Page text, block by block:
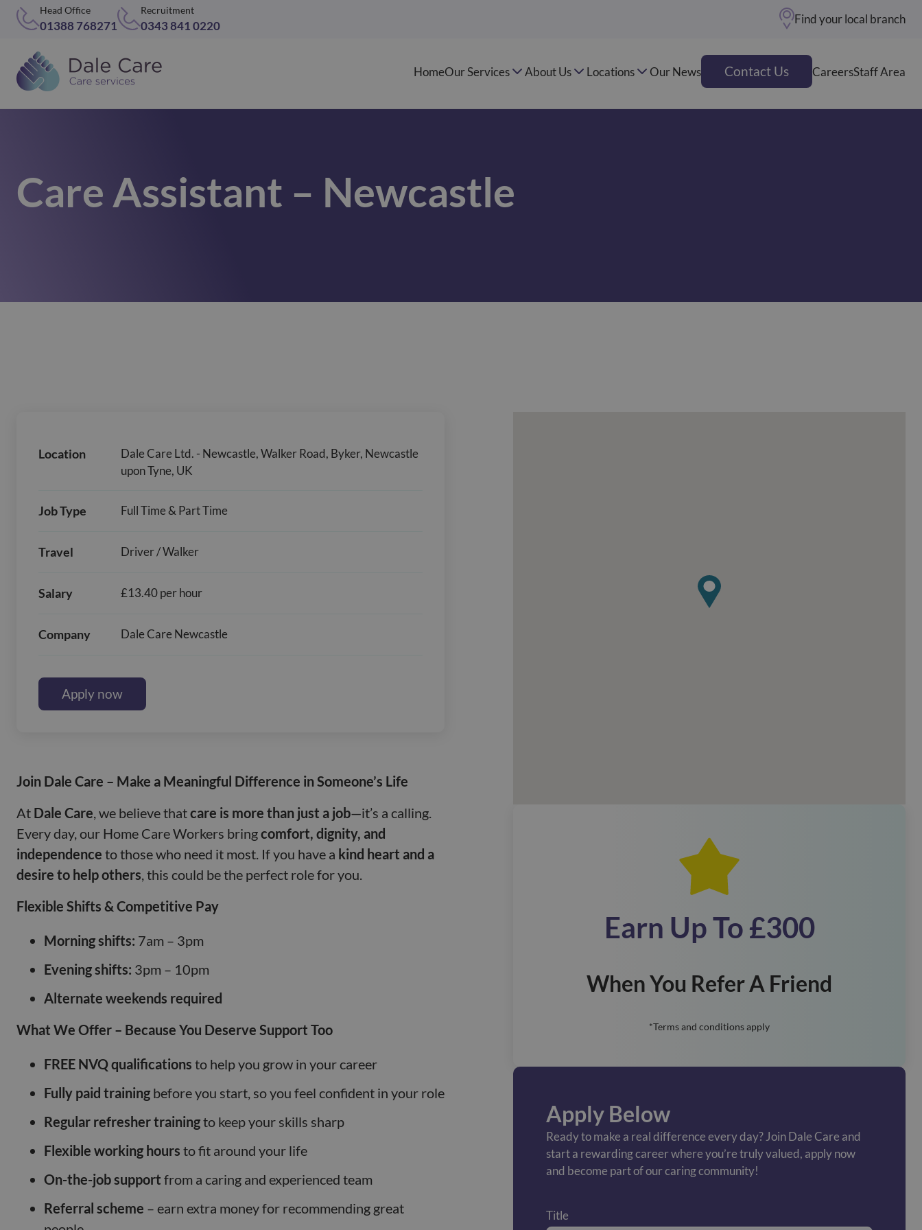
Find your local branch
Head Office
01388 768271
Recruitment
0343 841 0220
HomeOur Services About Us Locations Our News Contact Us CareersStaff Area
Care Assistant – Newcastle
Location
Dale Care Ltd. - Newcastle, Walker Road, Byker, Newcastle
upon Tyne, UK
Job Type Full Time & Part Time
Travel Driver / Walker
Salary £13.40 per hour
Company Dale Care Newcastle
Apply now
Join Dale Care – Make a Meaningful Difference in Someone’s Life
At Dale Care, we believe thatcare is more than just a job—it’s a calling.
Every day, our Home Care Workers bringcomfort, dignity, and
independence to those who need it most. If you have a kind heart and a
desire to help others, this could be the perfect role for you.
Flexible Shifts & Competitive Pay
Morning shifts: 7am – 3pm
Evening shifts: 3pm – 10pm
Alternate weekends required
What We Offer – Because You Deserve Support Too
FREE NVQ qualifications to help you grow in your career
Fully paid training before you start, so you feel confident in your role
Regular refresher trainingto keep your skills sharp
Flexible working hours to fit around your life
On-the-job support from a caring and experienced team
Referral scheme – earn extra money for recommending great
Earn Up To £300
When You Refer A Friend
*Terms and conditions apply
Apply Below
Ready to make a real difference every day? Join Dale Care and
start a rewarding career where you’re truly valued, apply now
and become part of our caring community!
Title